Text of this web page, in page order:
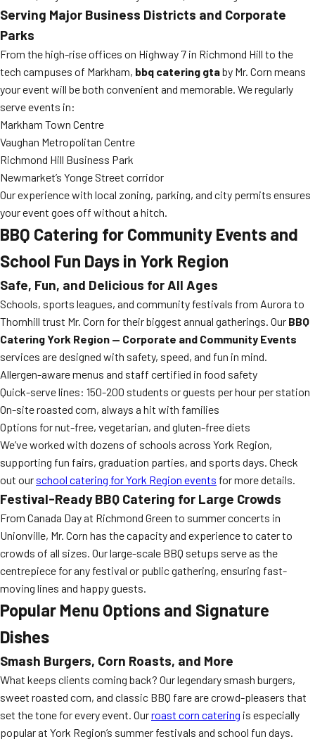
Serving Major Business Districts and Corporate
Parks
From the high-rise offices on Highway 7 in Richmond Hill to the
tech campuses of Markham, bbq catering gtaby Mr. Corn means
your event will be both convenient and memorable. We regularly
serve events in:
Markham Town Centre
Vaughan Metropolitan Centre
Richmond Hill Business Park
Newmarket’s Yonge Street corridor
Our experience with local zoning, parking, and city permits ensures
your event goes off without a hitch.
BBQ Catering for Community Events and
School Fun Days in York Region
Safe, Fun, and Delicious for All Ages
Schools, sports leagues, and community festivals from Aurora to
Thornhill trust Mr. Corn for their biggest annual gatherings. Our BBQ
Catering York Region — Corporate and Community Events
services are designed with safety, speed, and fun in mind.
Allergen-aware menus and staff certified in food safety
Quick-serve lines: 150-200 students or guests per hour per station
On-site roasted corn, always a hit with families
Options for nut-free, vegetarian, and gluten-free diets
We’ve worked with dozens of schools across York Region,
supporting fun fairs, graduation parties, and sports days. Check
out our school catering for York Region events for more details.
Festival-Ready BBQ Catering for Large Crowds
From Canada Day at Richmond Green to summer concerts in
Unionville, Mr. Corn has the capacity and experience to cater to
crowds of all sizes. Our large-scale BBQ setups serve as the
centrepiece for any festival or public gathering, ensuring fast-
moving lines and happy guests.
Popular Menu Options and Signature
Dishes
Smash Burgers, Corn Roasts, and More
What keeps clients coming back? Our legendary smash burgers,
sweet roasted corn, and classic BBQ fare are crowd-pleasers that
set the tone for every event. Ourroast corn catering is especially
popular at York Region’s summer festivals and school fun days.